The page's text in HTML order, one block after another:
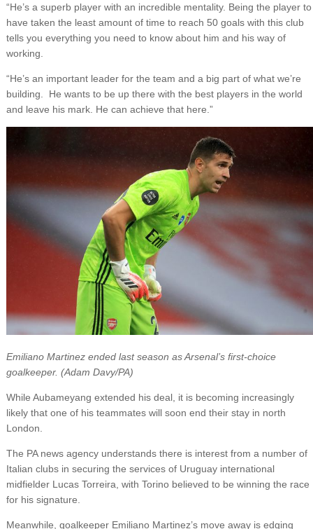
“He’s a superb player with an incredible mentality. Being the player to
have taken the least amount of time to reach 50 goals with this club
tells you everything you need to know about him and his way of
working.
“He’s an important leader for the team and a big part of what we’re
building. He wants to be up there with the best players in the world
and leave his mark. He can achieve that here.”
Emiliano Martinez ended last season as Arsenal’s first-choice
goalkeeper. (Adam Davy/PA)
While Aubameyang extended his deal, it is becoming increasingly
likely that one of his teammates will soon end their stay in north
London.
The PA news agency understands there is interest from a number of
Italian clubs in securing the services of Uruguay international
midfielder Lucas Torreira, with Torino believed to be winning the race
for his signature.
Meanwhile, goalkeeper Emiliano Martinez’s move away is edging